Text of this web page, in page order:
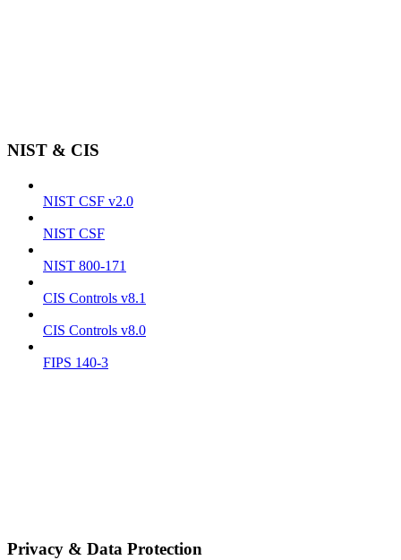
NIST & CIS
NIST CSF v2.0
NIST CSF
NIST 800-171
CIS Controls v8.1
CIS Controls v8.0
FIPS 140-3
Privacy & Data Protection